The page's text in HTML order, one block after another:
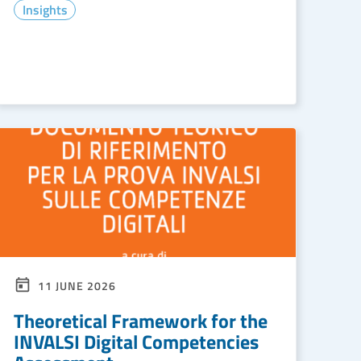
Insights
11 JUNE 2026
Theoretical Framework for the
INVALSI Digital Competencies